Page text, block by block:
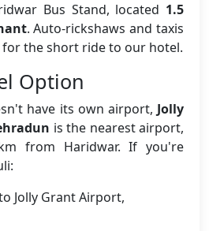
Bus Stand, located 1.5
. Auto-rickshaws and taxis
for the short ride to our hotel.
Option
have its own airport, Jolly
is the nearest airport,
from Haridwar. If you're
Jolly Grant Airport,